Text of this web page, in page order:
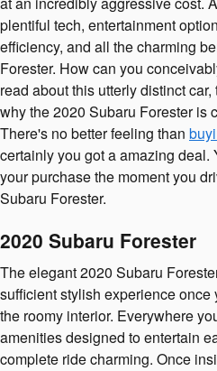
plentiful tech, entertainment
efficiency, and all the charming
Forester. How can you
read about this utterly distinct
why the 2020 Subaru Forester is
There's no better feeling than
certainly you got a amazing deal.
your purchase the moment you
Subaru Forester.
2020 Subaru Forester
The elegant 2020 Subaru
sufficient stylish experience
the roomy interior. Everywhere
amenities designed to entertain
complete ride charming. Once